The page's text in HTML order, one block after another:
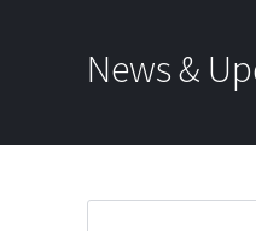
News &